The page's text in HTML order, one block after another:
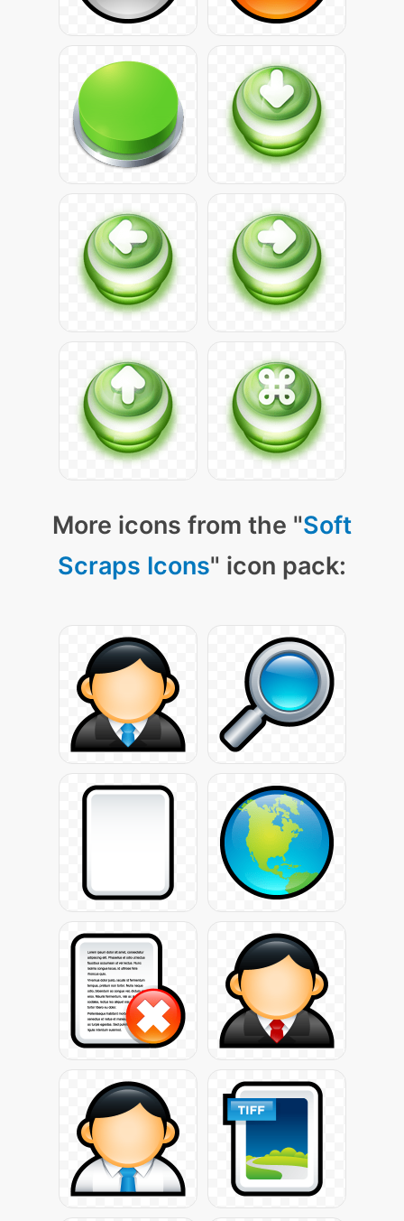
More icons from the "Soft
Scraps Icons" icon pack: